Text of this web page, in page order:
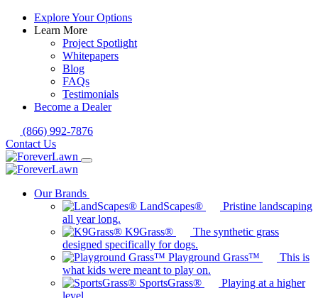
Explore Your Options
Learn More
Project Spotlight
Whitepapers
Blog
FAQs
Testimonials
Become a Dealer
(866) 992-7876
Contact Us
Our Brands
LandScapes®
Pristine landscaping
all year long.
K9Grass®
The synthetic grass
designed specifically for dogs.
Playground Grass™
This is
what kids were meant to play on.
SportsGrass®
Playing at a higher
level.